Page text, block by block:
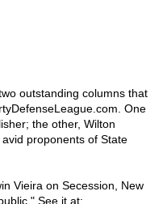
outstanding columns that
One
the other, Wilton
proponents of State
Vieira on Secession, New
See it at: